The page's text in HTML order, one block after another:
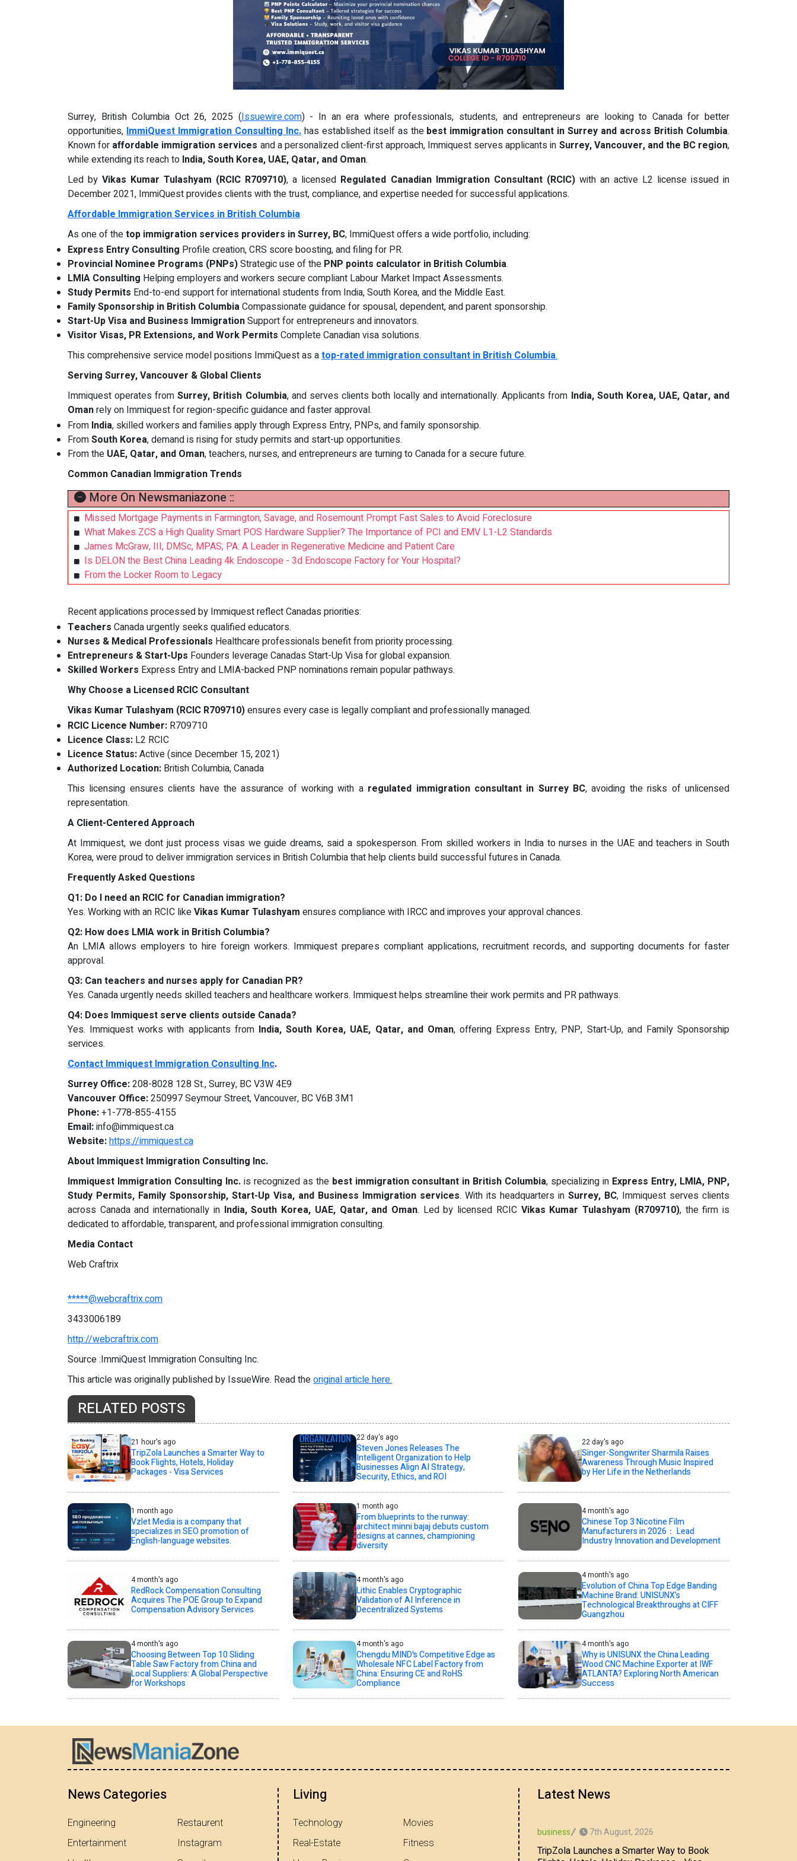
Surrey, British Columbia Oct 26, 2025 (Issuewire.com) - In an era where professionals, students, and entrepreneurs are looking to Canada for better
opportunities, ImmiQuest Immigration Consulting Inc.has established itself as the best immigration consultant in Surrey and across British Columbia.
Known for affordable immigration services and a personalized client-first approach, Immiquest serves applicants in Surrey, Vancouver, and the BC region,
while extending its reach to India, South Korea, UAE, Qatar, and Oman.
Led byVikas Kumar Tulashyam (RCIC R709710), a licensed Regulated Canadian Immigration Consultant (RCIC)with an active L2 license issued in
December 2021, ImmiQuest provides clients with the trust, compliance, and expertise needed for successful applications.
Affordable Immigration Services in British Columbia
As one of thetop immigration services providers in Surrey, BC, ImmiQuest offers a wide portfolio, including:
Express Entry Consulting Profile creation, CRS score boosting, and filing for PR.
Provincial Nominee Programs (PNPs)Strategic use of the PNP points calculator in British Columbia.
LMIA Consulting Helping employers and workers secure compliant Labour Market Impact Assessments.
Study Permits End-to-end support for international students from India, South Korea, and the Middle East.
Family Sponsorship in British ColumbiaCompassionate guidance for spousal, dependent, and parent sponsorship.
Start-Up Visa and Business ImmigrationSupport for entrepreneurs and innovators.
Visitor Visas, PR Extensions, and Work Permits Complete Canadian visa solutions.
This comprehensive service model positions ImmiQuest as atop-rated immigration consultant in British Columbia.
Serving Surrey, Vancouver & Global Clients
Immiquest operates fromSurrey, British Columbia, and serves clients both locally and internationally. Applicants from India, South Korea, UAE, Qatar, and
Omanrely on Immiquest for region-specific guidance and faster approval.
From India, skilled workers and families apply through Express Entry, PNPs, and family sponsorship.
FromSouth Korea, demand is rising for study permits and start-up opportunities.
From the UAE, Qatar, and Oman, teachers, nurses, and entrepreneurs are turning to Canada for a secure future.
Common Canadian Immigration Trends
More On Newsmaniazone ::
Missed Mortgage Payments in Farmington, Savage, and Rosemount Prompt Fast Sales to Avoid Foreclosure
What Makes ZCS a High Quality Smart POS Hardware Supplier? The Importance of PCI and EMV L1-L2 Standards
James McGraw, III, DMSc, MPAS, PA: A Leader in Regenerative Medicine and Patient Care
Is DELON the Best China Leading 4k Endoscope - 3d Endoscope Factory for Your Hospital?
From the Locker Room to Legacy
Recent applications processed by Immiquest reflect Canadas priorities:
Teachers Canada urgently seeks qualified educators.
Nurses & Medical Professionals Healthcare professionals benefit from priority processing.
Entrepreneurs & Start-Ups Founders leverage Canadas Start-Up Visa for global expansion.
Skilled Workers Express Entry and LMIA-backed PNP nominations remain popular pathways.
Why Choose a Licensed RCIC Consultant
Vikas Kumar Tulashyam (RCIC R709710)ensures every case is legally compliant and professionally managed.
RCIC Licence Number: R709710
Licence Class: L2 RCIC
Licence Status:Active (since December 15, 2021)
Authorized Location: British Columbia, Canada
This licensing ensures clients have the assurance of working with a regulated immigration consultant in Surrey BC, avoiding the risks of unlicensed
representation.
A Client-Centered Approach
At Immiquest, we dont just process visas we guide dreams, said a spokesperson. From skilled workers in India to nurses in the UAE and teachers in South
Korea, were proud to deliver immigration services in British Columbia that help clients build successful futures in Canada.
Frequently Asked Questions
Q1: Do I need an RCIC for Canadian immigration?
Yes. Working with an RCIC likeVikas Kumar Tulashyam ensures compliance with IRCC and improves your approval chances.
Q2: How does LMIA work in British Columbia?
An LMIA allows employers to hire foreign workers. Immiquest prepares compliant applications, recruitment records, and supporting documents for faster
approval.
Q3: Can teachers and nurses apply for Canadian PR?
Yes. Canada urgently needs skilled teachers and healthcare workers. Immiquest helps streamline their work permits and PR pathways.
Q4: Does Immiquest serve clients outside Canada?
Yes. Immiquest works with applicants from India, South Korea, UAE, Qatar, and Oman, offering Express Entry, PNP, Start-Up, and Family Sponsorship
services.
Contact Immiquest Immigration Consulting Inc.
Surrey Office:208-8028 128 St., Surrey, BC V3W 4E9
Vancouver Office:250997 Seymour Street, Vancouver, BC V6B 3M1
Phone:+1-778-855-4155
Email:info@immiquest.ca
Website:https://immiquest.ca
About Immiquest Immigration Consulting Inc.
Immiquest Immigration Consulting Inc.is recognized as the best immigration consultant in British Columbia, specializing in Express Entry, LMIA, PNP,
Study Permits, Family Sponsorship, Start-Up Visa, and Business Immigration services. With its headquarters in Surrey, BC, Immiquest serves clients
across Canada and internationally in India, South Korea, UAE, Qatar, and Oman. Led by licensed RCIC Vikas Kumar Tulashyam (R709710), the firm is
dedicated to affordable, transparent, and professional immigration consulting.
Media Contact
Web Craftrix
*****@webcraftrix.com
3433006189
http://webcraftrix.com
Source :ImmiQuest Immigration Consulting Inc.
This article was originally published by IssueWire. Read theoriginal article here.
RELATED POSTS
21 hour's ago
TripZola Launches a Smarter Way to
Book Flights, Hotels, Holiday
Packages - Visa Services
22 day's ago
Steven Jones Releases The
Intelligent Organization to Help
Businesses Align AI Strategy,
Security, Ethics, and ROI
22 day's ago
Singer-Songwriter Sharmila Raises
Awareness Through Music Inspired
by Her Life in the Netherlands
1 month ago
Vzlet Media is a company that
specializes in SEO promotion of
English-language websites.
1 month ago
From blueprints to the runway:
architect minni bajaj debuts custom
designs at cannes, championing
diversity
4 month's ago
Chinese Top 3 Nicotine Film
Manufacturers in 2026： Lead
Industry Innovation and Development
4 month's ago
RedRock Compensation Consulting
Acquires The POE Group to Expand
Compensation Advisory Services
4 month's ago
Lithic Enables Cryptographic
Validation of AI Inference in
Decentralized Systems
4 month's ago
Evolution of China Top Edge Banding
Machine Brand: UNISUNX’s
Technological Breakthroughs at CIFF
Guangzhou
4 month's ago
Choosing Between Top 10 Sliding
Table Saw Factory from China and
Local Suppliers: A Global Perspective
for Workshops
4 month's ago
Chengdu MIND's Competitive Edge as
Wholesale NFC Label Factory from
China: Ensuring CE and RoHS
Compliance
4 month's ago
Why is UNISUNX the China Leading
Wood CNC Machine Exporter at IWF
ATLANTA? Exploring North American
Success
News Categories
Engineering
Entertainment
Restaurent
Instagram
Living
Technology
Real-Estate
Movies
Fitness
Latest News
business 7th August, 2026
TripZola Launches a Smarter Way to Book